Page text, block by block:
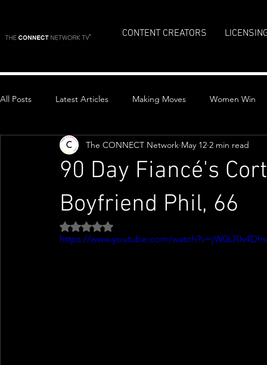
CONTENT CREATORS
All Posts Latest Articles Making Moves Women Win
Top Stories
90 Day Fiancé's
Boyfriend Phil, 66
The CONNECT Network May 12 2 min read
Rated NaN out of 5 stars.
https://www.youtube.com/watch?v=jW0s70v4Dhs